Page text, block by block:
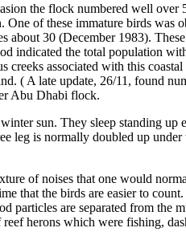
the flock numbered well
of these immature birds was
30 (December 1983).
indicated the total population
associated with this
( A late update, 26/11, found
Abu Dhabi flock.
sun. They sleep standing
leg is normally doubled up
of noises that one would
that the birds are easier to
particles are separated from
herons which were fishing,